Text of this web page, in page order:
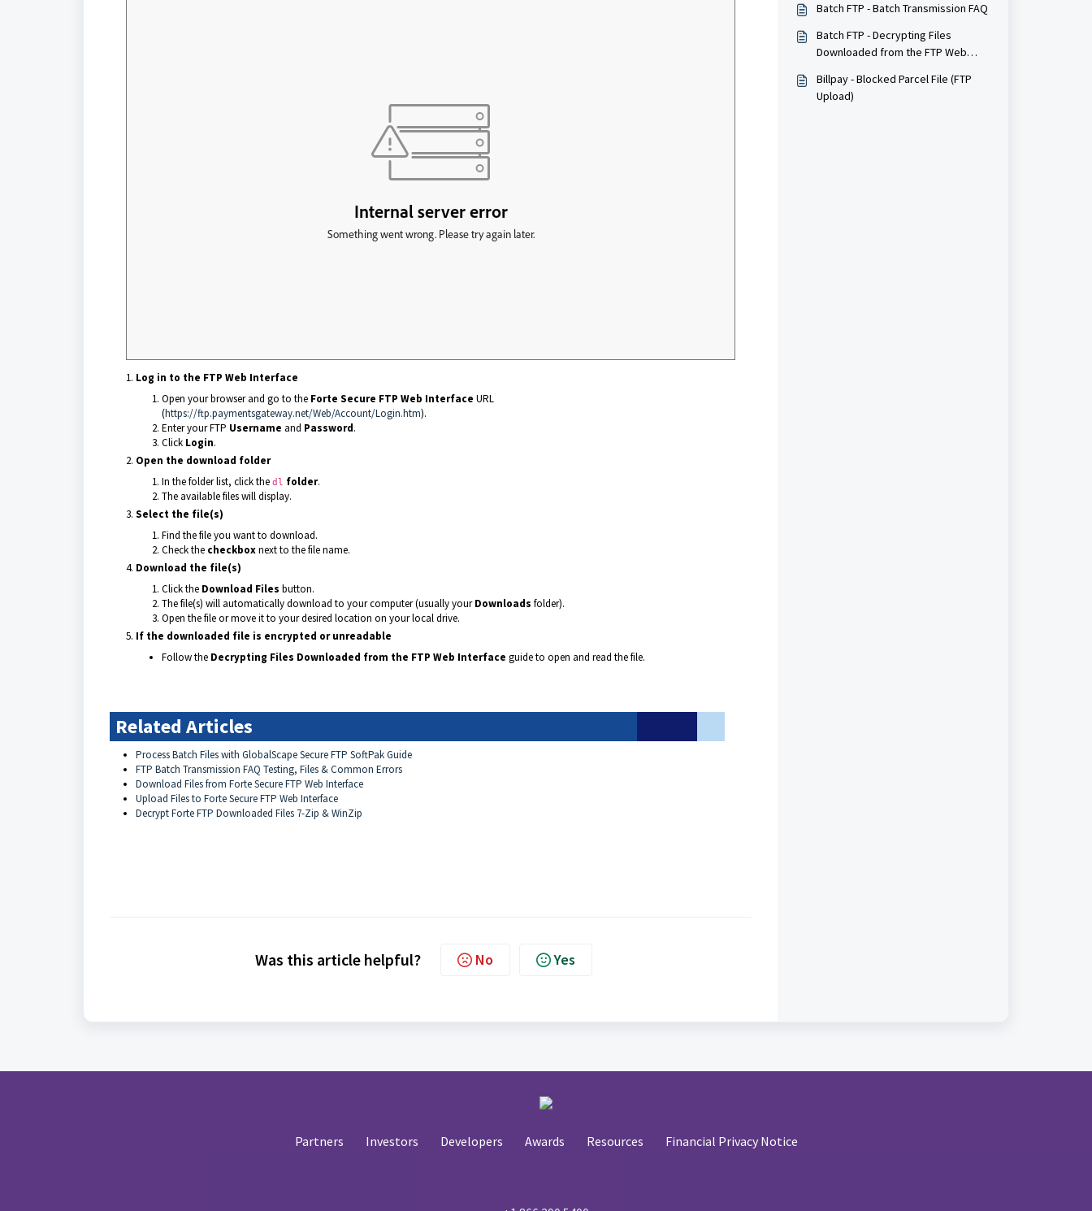
Log in to the FTP Web Interface
Open your browser and go to the Forte Secure FTP Web Interface URL
(https://ftp.paymentsgateway.net/Web/Account/Login.htm).
Enter your FTP Username and Password.
Click Login.
Open the download folder
In the folder list, click the dl folder.
The available files will display.
Select the file(s)
Find the file you want to download.
Check the checkboxnext to the file name.
Download the file(s)
Click the Download Files button.
The file(s) will automatically download to your computer (usually yourDownloads folder).
Open the file or move it to your desired location on your local drive.
If the downloaded file is encrypted or unreadable
Follow the Decrypting Files Downloaded from the FTP Web Interface guide to open and read the file.
Related Articles
Process Batch Files with GlobalScape Secure FTP SoftPak Guide
FTP Batch Transmission FAQ Testing, Files & Common Errors
Download Files from Forte Secure FTP Web Interface
Upload Files to Forte Secure FTP Web Interface
Decrypt Forte FTP Downloaded Files 7-Zip & WinZip
Was this article helpful? No Yes
Batch FTP - Batch Transmission FAQ
Batch FTP - Decrypting Files
Downloaded from the FTP Web
Billpay - Blocked Parcel File (FTP
Upload)
Partners Investors Developers Awards Resources Financial Privacy Notice